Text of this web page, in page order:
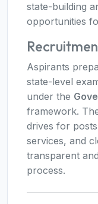
state-building
opportunities
Aspirants
state-level
under the
framework.
drives for
services, and
transparent
process.